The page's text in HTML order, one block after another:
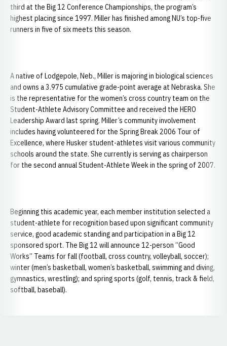
third at the Big 12 Conference Championships, the program’s
highest placing since 1997. Miller has finished among NU’s top-five
runners in five of six meets this season.
A native of Lodgepole, Neb., Miller is majoring in biological sciences
and owns a 3.975 cumulative grade-point average at Nebraska. She
is the representative for the women’s cross country team on the
Student-Athlete Advisory Committee and received the HERO
Leadership Award last spring. Miller’s community involvement
includes having volunteered for the Spring Break 2006 Tour of
Excellence, where Husker student-athletes visit various community
schools around the state. She currently is serving as chairperson
for the second annual Student-Athlete Week in the spring of 2007.
Beginning this academic year, each member institution selected a
student-athlete for recognition based upon significant community
service, good academic standing and participation in a Big 12
sponsored sport. The Big 12 will announce 12-person “Good
Works” Teams for fall (football, cross country, volleyball, soccer);
winter (men’s basketball, women’s basketball, swimming and diving,
gymnastics, wrestling); and spring sports (golf, tennis, track & field,
softball, baseball).